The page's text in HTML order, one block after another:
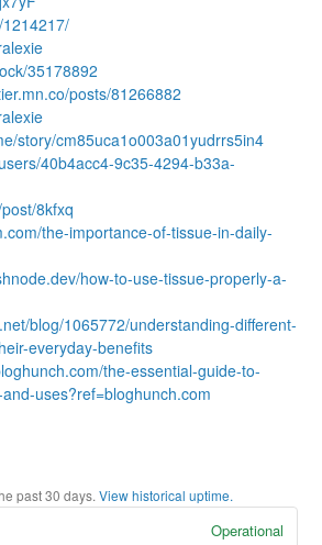
35178892
posts/81266882
story/cm85uca1o003a01yudrrs5in4
40b4acc4-9c35-4294-b33a-
8kfxq
the-importance-of-tissue-in-daily-
how-to-use-tissue-properly-a-
blog/1065772/understanding-different-
everyday-benefits
the-essential-guide-to-
uses?ref=bloghunch.com
past30 days. View historical uptime.
Operational